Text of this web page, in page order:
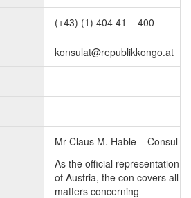
(+43) (1) 404 41 – 400
konsulat@republikkongo.at
Mr Claus M. Hable – Consul
As the official representation
of Austria, the con covers all
matters concerning